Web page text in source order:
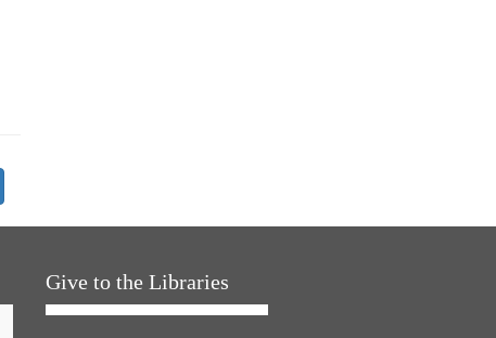
Give to the Libraries